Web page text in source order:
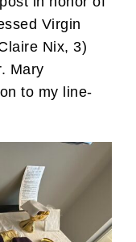
Virgin
Nix, 3)
Mary
to my line-